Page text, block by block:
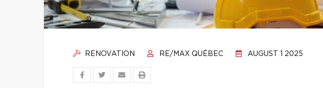
RENOVATION RE/MAX QUÉBEC AUGUST 1 2025